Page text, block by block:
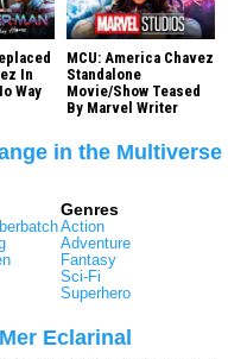
In
Way
MCU: America Chavez
Standalone
Movie/Show Teased
By Marvel Writer
in the Multiverse
Genres
Action
Adventure
Fantasy
Sci-Fi
Superhero
Eclarinal